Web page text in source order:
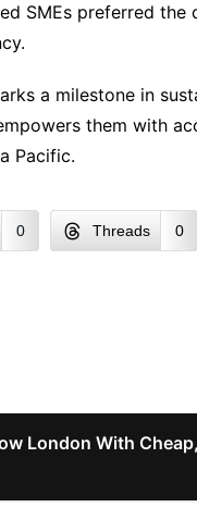
SMEs preferred
a milestone in
them with
Pacific.
0 Threads 0
London With